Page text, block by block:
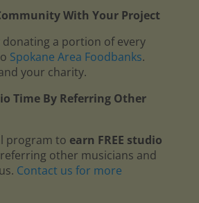
With Your Project
donating a portion of every
Spokane Area Foodbanks.
your charity.
Time By Referring Other
program to earn FREE studio
other musicians and
Contact us for more